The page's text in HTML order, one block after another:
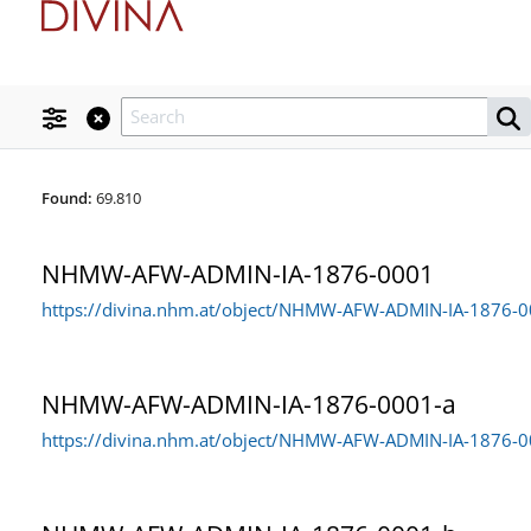
Location
Typus
Storage
Prefix
PID
Archive for History of Science 10.350
Paratypus 122
Typus, noch spezifizieren
Search
Search
User
×
To
×
Found: 69.810
NHMW-AFW-ADMIN-IA-1876-0001
https://divina.nhm.at/object/NHMW-AFW-ADMIN-IA-1876-
NHMW-AFW-ADMIN-IA-1876-0001-a
https://divina.nhm.at/object/NHMW-AFW-ADMIN-IA-1876-